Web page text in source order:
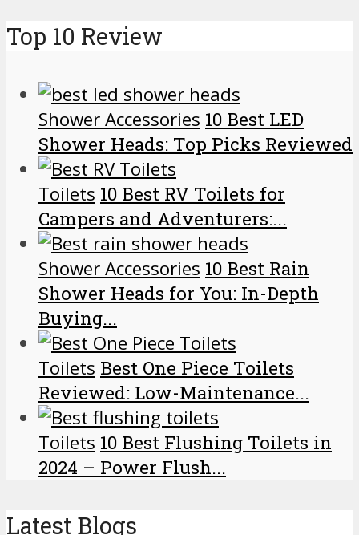
Top 10 Review
Shower Accessories 10 Best LED
Shower Heads: Top Picks Reviewed
Toilets 10 Best RV Toilets for
Campers and Adventurers:...
Shower Accessories 10 Best Rain
Shower Heads for You: In-Depth
Buying...
Toilets Best One Piece Toilets
Reviewed: Low-Maintenance...
Toilets 10 Best Flushing Toilets in
2024 – Power Flush...
Latest Blogs